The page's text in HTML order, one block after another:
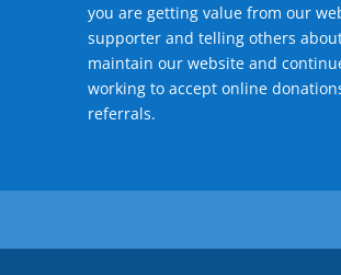
you are getting value from our
supporter and telling others
maintain our website and
working to accept online
referrals.